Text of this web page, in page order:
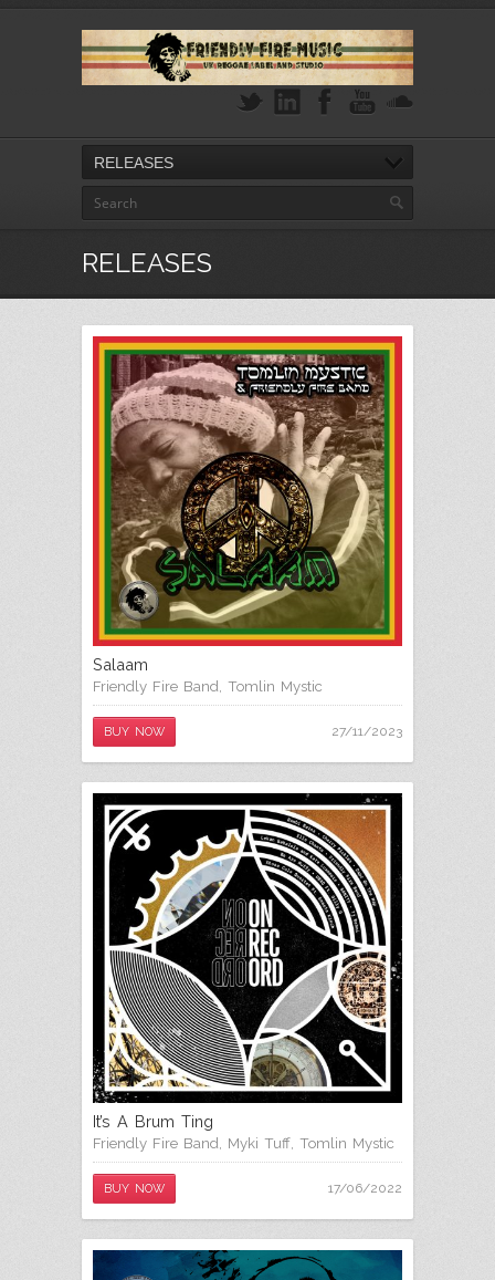
RELEASES
RELEASES
Salaam
Friendly Fire Band, Tomlin Mystic
BUY NOW 27/11/2023
It’s A Brum Ting
Friendly Fire Band Myki Tuff, Tomlin Mystic
BUY NOW 17/06/2022